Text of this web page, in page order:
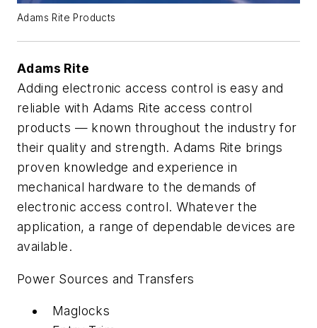
Adams Rite Products
Adams Rite
Adding electronic access control is easy and
reliable with Adams Rite access control
products — known throughout the industry for
their quality and strength. Adams Rite brings
proven knowledge and experience in
mechanical hardware to the demands of
electronic access control. Whatever the
application, a range of dependable devices are
available.
Power Sources and Transfers
Maglocks